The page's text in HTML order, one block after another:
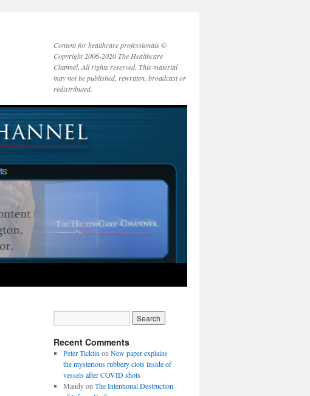
Content for healthcare professionals ©
Copyright 2006-2020 The Healthcare
Channel. All rights reserved. This material
may not be published, rewritten, broadcast or
redistributed.
Recent Comments
Peter Ticktin on New paper explains
the mysterious rubbery clots inside of
vessels after COVID shots
Mandyon The Intentional Destruction